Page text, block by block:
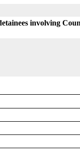
involving